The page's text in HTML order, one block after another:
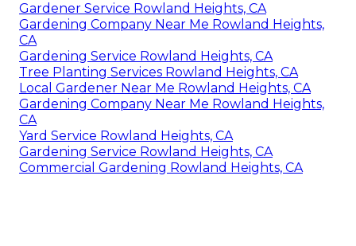
Gardener Service Rowland Heights, CA
Gardening Company Near Me Rowland Heights,
CA
Gardening Service Rowland Heights, CA
Tree Planting Services Rowland Heights, CA
Local Gardener Near Me Rowland Heights, CA
Gardening Company Near Me Rowland Heights,
CA
Yard Service Rowland Heights, CA
Gardening Service Rowland Heights, CA
Commercial Gardening Rowland Heights, CA